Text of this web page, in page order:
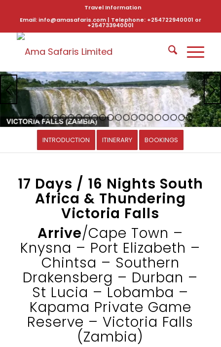
Travel Information
Email: info@amasafaris.com | Telephone: +254722940001 or
+254733940001
1 2 3 456 7 8 9 1011 121314151617
INTRODUCTION ITINERARY BOOKINGS
17 Days / 16 Nights South
Africa & Thundering
Victoria Falls
Arrive/Cape Town –
Knysna – Port Elizabeth –
Chintsa – Southern
Drakensberg – Durban –
St Lucia – Lobamba –
Kapama Private Game
Reserve – Victoria Falls
(Zambia)